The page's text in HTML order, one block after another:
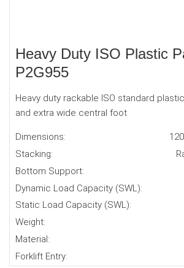
Heavy Duty ISO Plastic
P2G955
Heavy duty rackable ISO standard
and extra wide central foot
Dimensions:
Stacking:
Bottom Support:
Dynamic Load Capacity (SWL):
Static Load Capacity (SWL):
Weight:
Material:
Forklift Entry: